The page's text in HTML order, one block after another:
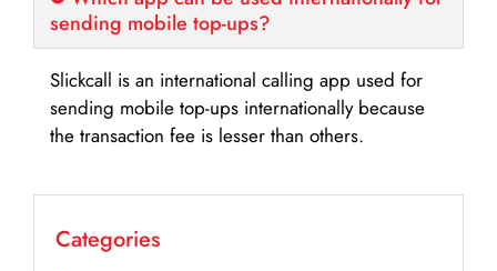
sending mobile top-ups?
Slickcall is an international calling app used for
sending mobile top-ups internationally because
the transaction fee is lesser than others.
Categories